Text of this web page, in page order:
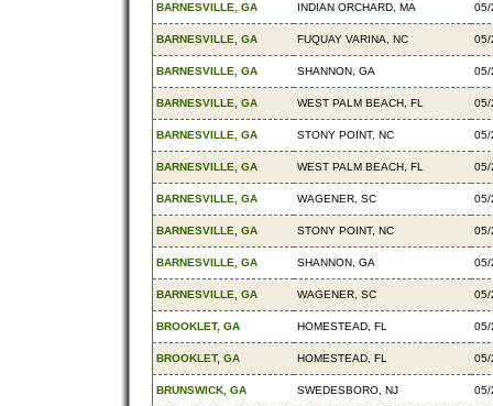
BARNESVILLE, GA INDIAN ORCHARD, MA 05/
BARNESVILLE, GA FUQUAY VARINA, NC 05/
BARNESVILLE, GA SHANNON, GA 05/
BARNESVILLE, GA WEST PALM BEACH, FL 05/
BARNESVILLE, GA STONY POINT, NC 05/
BARNESVILLE, GA WEST PALM BEACH, FL 05/
BARNESVILLE, GA WAGENER, SC 05/
BARNESVILLE, GA STONY POINT, NC 05/
BARNESVILLE, GA SHANNON, GA 05/
BARNESVILLE, GA WAGENER, SC 05/
BROOKLET, GA HOMESTEAD, FL 05/
BROOKLET, GA HOMESTEAD, FL 05/
BRUNSWICK, GA SWEDESBORO, NJ 05/